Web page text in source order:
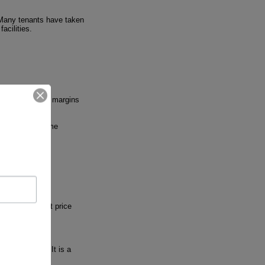
tenants have taken
contractors' margins
addition, some
the market price
and markets. It is a